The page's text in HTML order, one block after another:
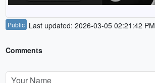
Public Last updated: 2026-03-05 02:21:42 PM
Comments